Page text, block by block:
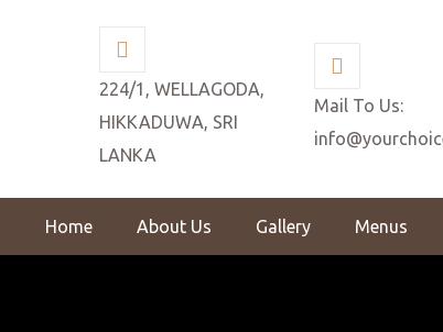
224/1, WELLAGODA,
HIKKADUWA, SRI
LANKA
Mail To Us:
Home About Us Gallery Menus